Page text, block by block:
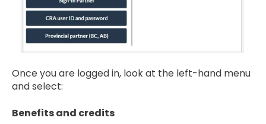
Once you are logged in, look at the left-hand menu
and select:
Benefits and credits